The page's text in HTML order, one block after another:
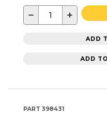
− +
ADD
ADD
PART 398431